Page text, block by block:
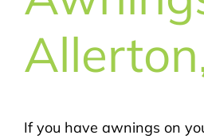
If you have awnings on